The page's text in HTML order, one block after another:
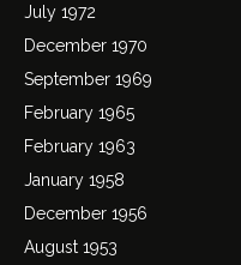
July 1972
December 1970
September 1969
February 1965
February 1963
January 1958
December 1956
August 1953